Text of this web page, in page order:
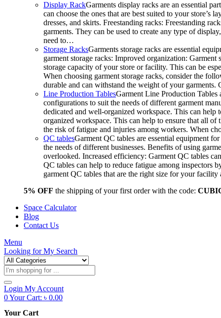
Display RackGarments display racks are an essential
can choose the ones that are best suited to your
dresses, and skirts. Freestanding racks: Freestanding
garments. They can be used to create any type of
need to…
Storage RacksGarments storage racks are essential
garment storage racks: Improved organization:
storage capacity of your store or facility. This can be
When choosing garment storage racks, consider the
durable and can withstand the weight of your
Line Production TablesGarment Line Production Tables
configurations to suit the needs of different garment
dedicated and well-organized workspace. This can
organized workspace. This can help to ensure that all of
the risk of fatigue and injuries among workers. When
QC tablesGarment QC tables are essential equipment
the needs of different businesses. Benefits of using
overlooked. Increased efficiency: Garment QC tables
QC tables can help to reduce fatigue among inspectors
garment QC tables that are the right size for your
5% OFF the shipping of your first order with the code:
Space Calculator
Blog
Contact Us
Menu
Looking forMy Search
Products
search
Login My Account
0Your Cart: ৳ 0.00
Your Cart